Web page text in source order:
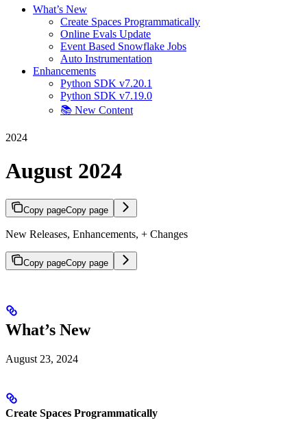
What’s New
Create Spaces Programmatically
Online Evals Update
Event Based Snowflake Jobs
Auto Instrumentation
Enhancements
Python SDK v7.20.1
Python SDK v7.19.0
📚 New Content
2024
August 2024
Copy pageCopy page
New Releases, Enhancements, + Changes
Copy pageCopy page
What’s New
August 23, 2024
Create Spaces Programmatically